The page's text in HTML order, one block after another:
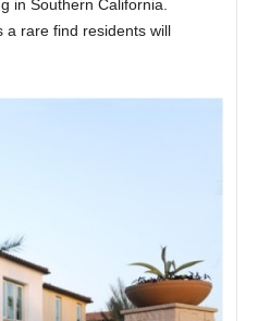
in Southern California.
a rare find residents will